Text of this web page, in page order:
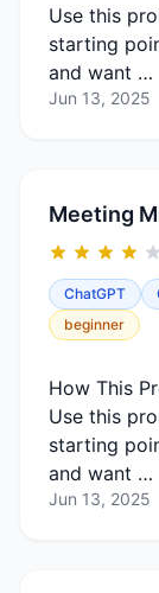
Use this
starting
and want …
Jun 13, 2025
Meeting
ChatGPT
beginner
How This
Use this
starting
and want …
Jun 13, 2025